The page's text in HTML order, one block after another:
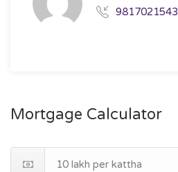
9817021543
Mortgage Calculator